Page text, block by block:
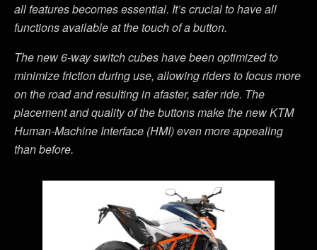
all features becomes essential. It’s crucial to have all
functions available at the touch of a button.
The new 6-way switch cubes have been optimized to
minimize friction during use, allowing riders to focus more
on the road and resulting in afaster, safer ride. The
placement and quality of the buttons make the new KTM
Human-Machine Interface (HMI) even more appealing
than before.